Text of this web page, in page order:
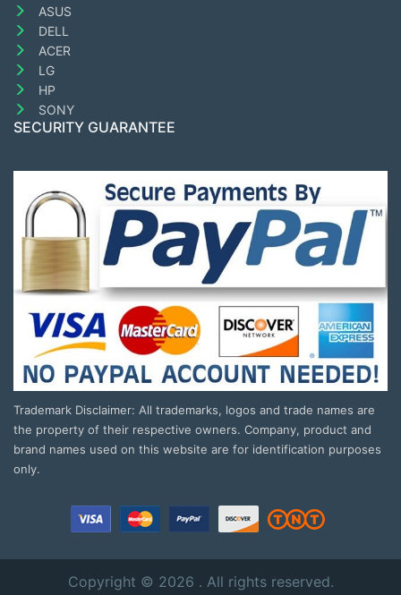
ASUS
DELL
ACER
LG
HP
SONY
SECURITY GUARANTEE
Trademark Disclaimer: All trademarks, logos and trade names are
the property of their respective owners. Company, product and
brand names used on this website are for identification purposes
only.
Copyright © 2026 . All rights reserved.